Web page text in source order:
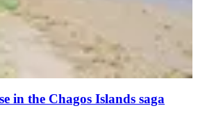
in the Chagos Islands saga